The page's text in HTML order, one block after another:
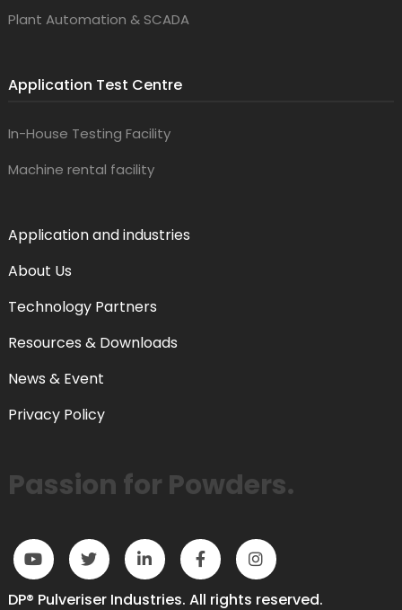
Plant Automation & SCADA
Application Test Centre
In-House Testing Facility
Machine rental facility
Application and industries
About Us
Technology Partners
Resources & Downloads
News & Event
Privacy Policy
Passion for Powders.
DP® Pulveriser Industries. All rights reserved.